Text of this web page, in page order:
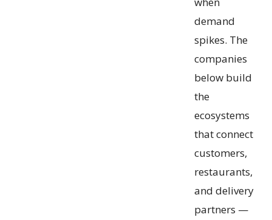
demand
spikes. The
companies
below build
the
ecosystems
that connect
customers,
restaurants,
and delivery
partners —